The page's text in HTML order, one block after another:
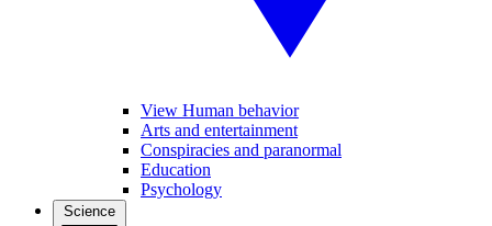
View Human behavior
Arts and entertainment
Conspiracies and paranormal
Education
Psychology